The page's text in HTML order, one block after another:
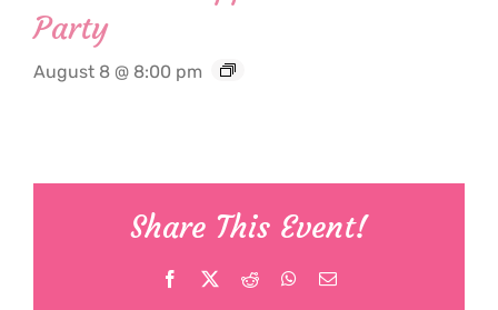
Party
August 8 @ 8:00 pm
Share This Event!
Facebook Reddit WhatsApp
Email